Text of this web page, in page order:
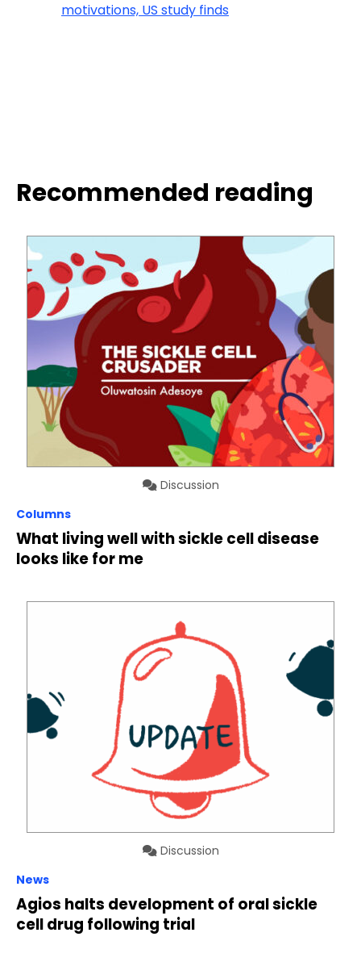
motivations, US study finds
Recommended reading
Discussion
Columns
What living well with sickle cell disease
looks like for me
Discussion
News
Agios halts development of oral sickle
cell drug following trial